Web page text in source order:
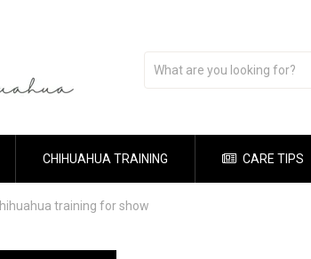
CHIHUAHUA TRAINING CARE TIPS
training for show